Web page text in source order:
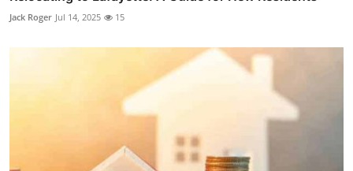
Jack Roger Jul 14, 2025 15